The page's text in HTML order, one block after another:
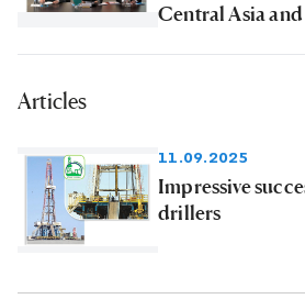
Central Asia
Articles
11.09.2025
Impressive
drillers